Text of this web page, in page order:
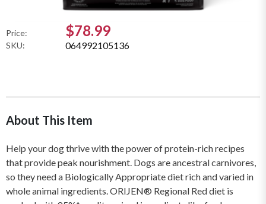
Price: $78.99
SKU: 064992105136
About This Item
Help your dog thrive with the power of protein-rich recipes
that provide peak nourishment. Dogs are ancestral carnivores,
so they need a Biologically Appropriate diet rich and varied in
whole animal ingredients. ORIJEN® Regional Red diet is